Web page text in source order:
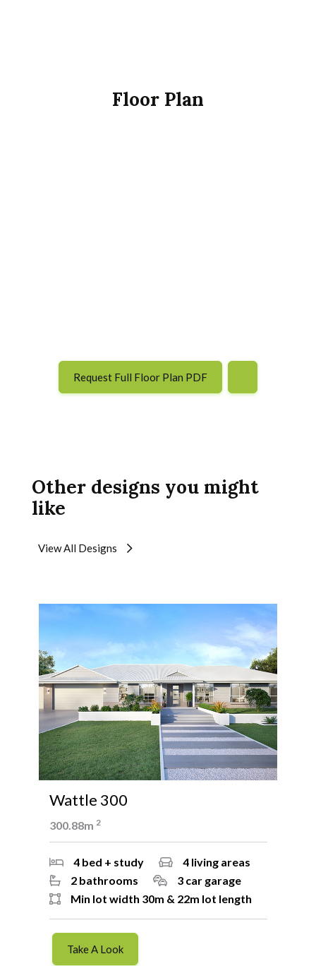
Floor Plan
Request Full Floor Plan PDF
Other designs you might
like
View All Designs
Wattle 300
300.88m 2
4 bed + study
4 living areas
2 bathrooms
3 car garage
Min lot width 30m & 22m lot length
Take A Look